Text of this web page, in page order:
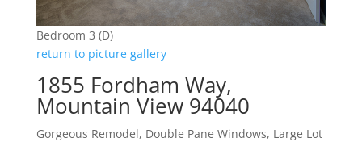
Bedroom 3 (D)
return to picture gallery
1855 Fordham Way,
Mountain View 94040
Gorgeous Remodel, Double Pane Windows, Large Lot